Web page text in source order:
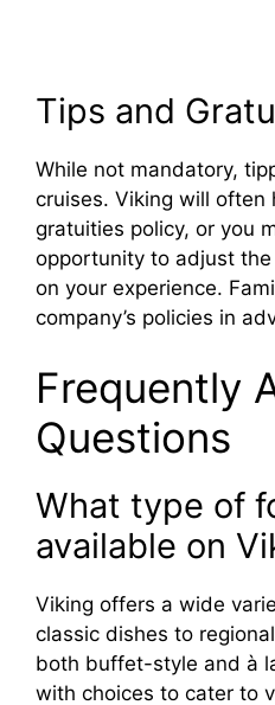
Tips and
While not mandatory,
cruises. Viking will often
gratuities policy, or you
opportunity to adjust
on your experience.
company’s policies in
Frequently
Questions
What type of
available on
Viking offers a wide
classic dishes to
both buffet-style and à
with choices to cater to